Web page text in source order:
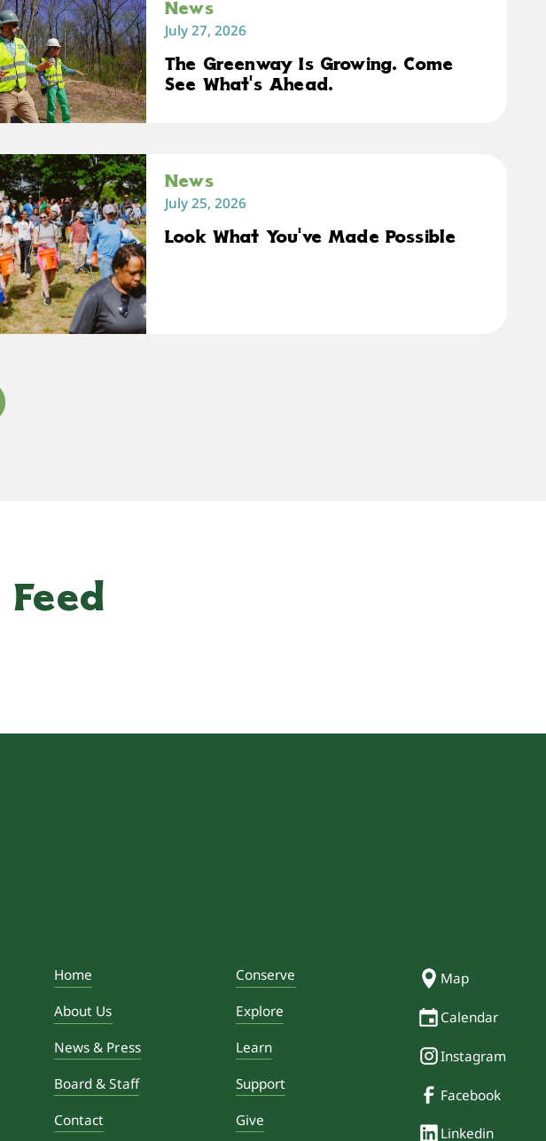
News
July 27, 2026
The Greenway Is Growing. Come
See What's Ahead.
News
July 25, 2026
Look What You've Made Possible
Home
About Us
News & Press
Board & Staff
Contact
Conserve
Explore
Learn
Support
Give
Map
Calendar
Instagram
Facebook
Linkedin